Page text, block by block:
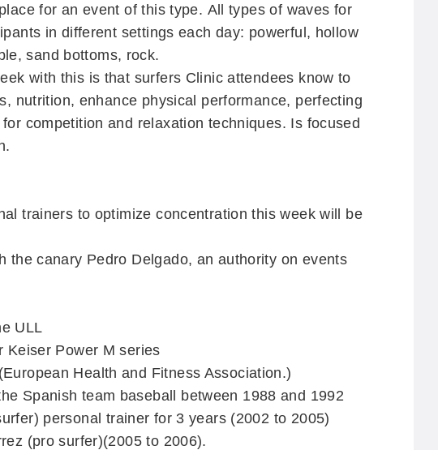
for an event of this type. All types of waves for
in different settings each day: powerful, hollow
sand bottoms, rock.
with this is that surfers Clinic attendees know to
nutrition, enhance physical performance, perfecting
competition and relaxation techniques. Is focused
trainers to optimize concentration this week will be
the canary Pedro Delgado, an authority on events
ULL
Keiser Power M series
Health and Fitness Association.)
Spanish team baseball between 1988 and 1992
personal trainer for 3 years (2002 to 2005)
(pro surfer)(2005 to 2006).